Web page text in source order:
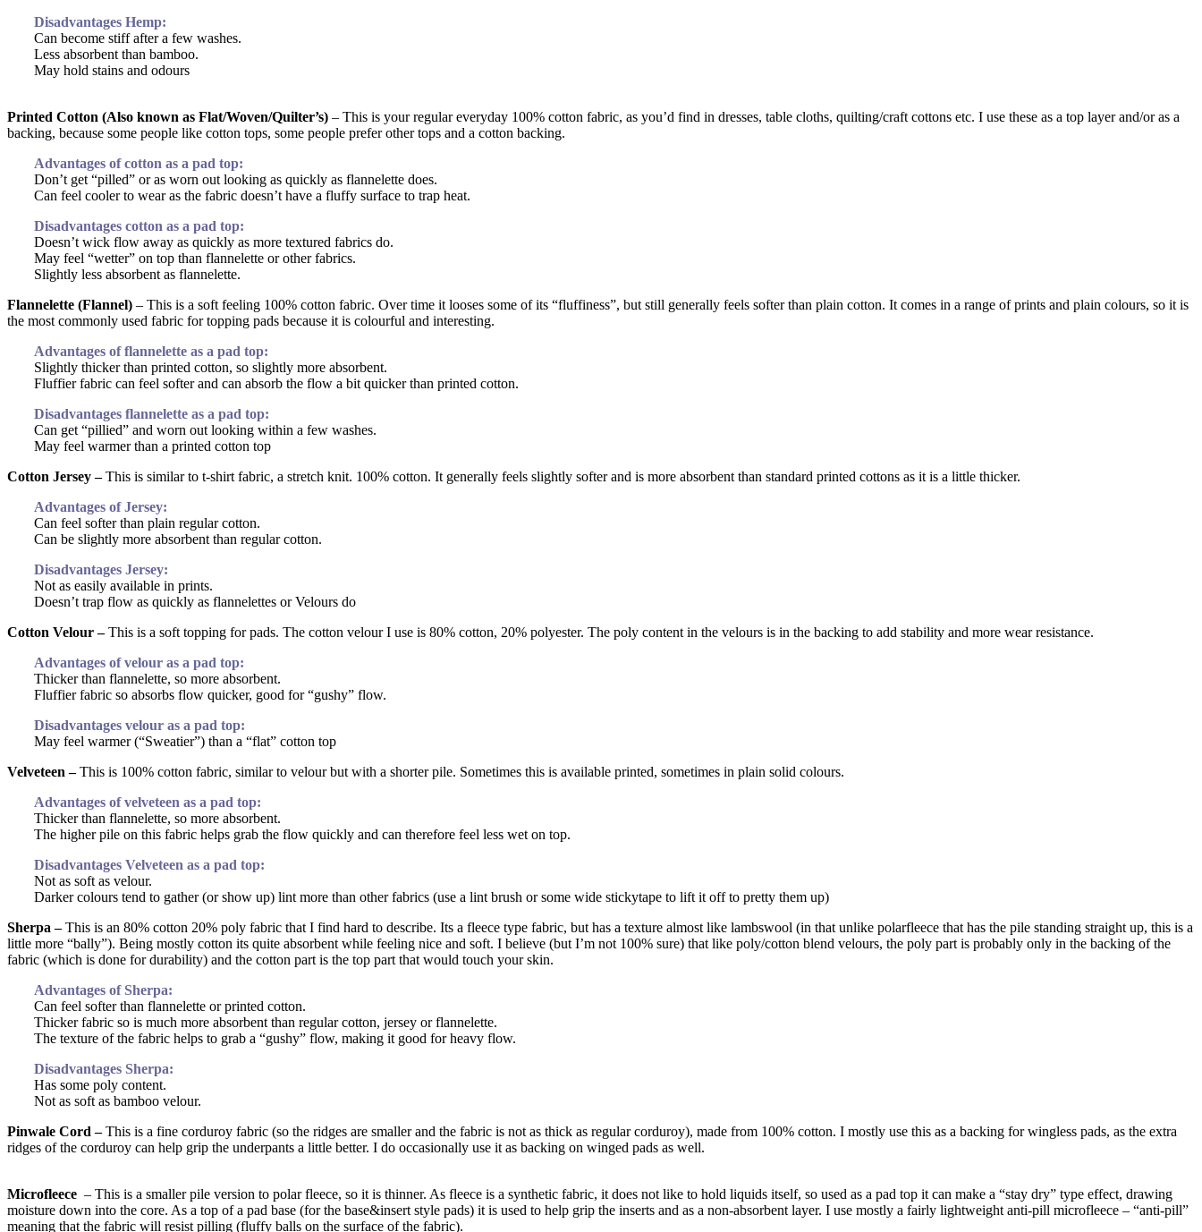
Disadvantages Hemp:
Can become stiff after a few washes.
Less absorbent than bamboo.
May hold stains and odours
Printed Cotton (Also known as Flat/Woven/Quilter’s) – This is your regular everyday 100% cotton fabric, as you’d find in dresses, table cloths, quilting/craft cottons etc. I use these as a top layer and/or as a
backing, because some people like cotton tops, some people prefer other tops and a cotton backing.
Advantages of cotton as a pad top:
Don’t get “pilled” or as worn out looking as quickly as flannelette does.
Can feel cooler to wear as the fabric doesn’t have a fluffy surface to trap heat.
Disadvantages cotton as a pad top:
Doesn’t wick flow away as quickly as more textured fabrics do.
May feel “wetter” on top than flannelette or other fabrics.
Slightly less absorbent as flannelette.
Flannelette (Flannel) – This is a soft feeling 100% cotton fabric. Over time it looses some of its “fluffiness”, but still generally feels softer than plain cotton. It comes in a range of prints and plain colours, so it is
the most commonly used fabric for topping pads because it is colourful and interesting.
Advantages of flannelette as a pad top:
Slightly thicker than printed cotton, so slightly more absorbent.
Fluffier fabric can feel softer and can absorb the flow a bit quicker than printed cotton.
Disadvantages flannelette as a pad top:
Can get “pillied” and worn out looking within a few washes.
May feel warmer than a printed cotton top
Cotton Jersey –This is similar to t-shirt fabric, a stretch knit. 100% cotton. It generally feels slightly softer and is more absorbent than standard printed cottons as it is a little thicker.
Advantages of Jersey:
Can feel softer than plain regular cotton.
Can be slightly more absorbent than regular cotton.
Disadvantages Jersey:
Not as easily available in prints.
Doesn’t trap flow as quickly as flannelettes or Velours do
Cotton Velour –This is a soft topping for pads. The cotton velour I use is 80% cotton, 20% polyester. The poly content in the velours is in the backing to add stability and more wear resistance.
Advantages of velour as a pad top:
Thicker than flannelette, so more absorbent.
Fluffier fabric so absorbs flow quicker, good for “gushy” flow.
Disadvantages velour as a pad top:
May feel warmer (“Sweatier”) than a “flat” cotton top
Velveteen –This is 100% cotton fabric, similar to velour but with a shorter pile. Sometimes this is available printed, sometimes in plain solid colours.
Advantages of velveteen as a pad top:
Thicker than flannelette, so more absorbent.
The higher pile on this fabric helps grab the flow quickly and can therefore feel less wet on top.
Disadvantages Velveteen as a pad top:
Not as soft as velour.
Darker colours tend to gather (or show up) lint more than other fabrics (use a lint brush or some wide stickytape to lift it off to pretty them up)
Sherpa –This is an 80% cotton 20% poly fabric that I find hard to describe. Its a fleece type fabric, but has a texture almost like lambswool (in that unlike polarfleece that has the pile standing straight up, this is a
little more “bally”). Being mostly cotton its quite absorbent while feeling nice and soft. I believe (but I’m not 100% sure) that like poly/cotton blend velours, the poly part is probably only in the backing of the
fabric (which is done for durability) and the cotton part is the top part that would touch your skin.
Advantages of Sherpa:
Can feel softer than flannelette or printed cotton.
Thicker fabric so is much more absorbent than regular cotton, jersey or flannelette.
The texture of the fabric helps to grab a “gushy” flow, making it good for heavy flow.
Disadvantages Sherpa:
Has some poly content.
Not as soft as bamboo velour.
Pinwale Cord –This is a fine corduroy fabric (so the ridges are smaller and the fabric is not as thick as regular corduroy), made from 100% cotton. I mostly use this as a backing for wingless pads, as the extra
ridges of the corduroy can help grip the underpants a little better. I do occasionally use it as backing on winged pads as well.
Microfleece – This is a smaller pile version to polar fleece, so it is thinner. As fleece is a synthetic fabric, it does not like to hold liquids itself, so used as a pad top it can make a “stay dry” type effect, drawing
moisture down into the core. As a top of a pad base (for the base&insert style pads) it is used to help grip the inserts and as a non-absorbent layer. I use mostly a fairly lightweight anti-pill microfleece – “anti-pill”
meaning that the fabric will resist pilling (fluffy balls on the surface of the fabric).